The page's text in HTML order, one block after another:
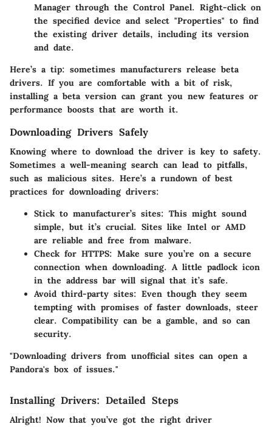
Manager through the Control Panel. Right-click on
the specified device and select "Properties" to find
the existing driver details, including its version
and date.
Here’s a tip: sometimes manufacturers release beta
drivers. If you are comfortable with a bit of risk,
installing a beta version can grant you new features or
performance boosts that are worth it.
Downloading Drivers Safely
Knowing where to download the driver is key to safety.
Sometimes a well-meaning search can lead to pitfalls,
such as malicious sites. Here’s a rundown of best
practices for downloading drivers:
Stick to manufacturer’s sites: This might sound
simple, but it’s crucial. Sites like Intel or AMD
are reliable and free from malware.
Check for HTTPS: Make sure you’re on a secure
connection when downloading. A little padlock icon
in the address bar will signal that it’s safe.
Avoid third-party sites: Even though they seem
tempting with promises of faster downloads, steer
clear. Compatibility can be a gamble, and so can
security.
"Downloading drivers from unofficial sites can open a
Pandora's box of issues."
Installing Drivers: Detailed Steps
Alright! Now that you’ve got the right driver